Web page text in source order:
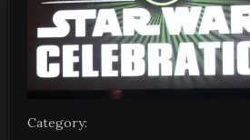
Category: